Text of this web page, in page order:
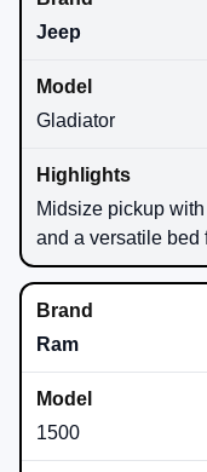
Jeep
Gladiator
Midsize pickup
and a versatile bed
Ram
1500